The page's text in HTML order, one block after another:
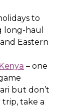
to
long-haul
and Eastern
– one
but don’t
take a